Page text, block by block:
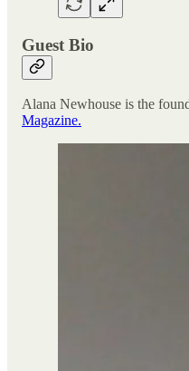
Guest Bio
Alana Newhouse is the
Magazine.